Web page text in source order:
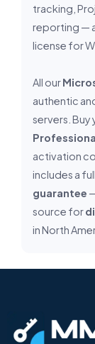
tracking,
reporting —
license for
All our
authentic
servers. Buy
activation
includes a full
guarantee
source for
in North